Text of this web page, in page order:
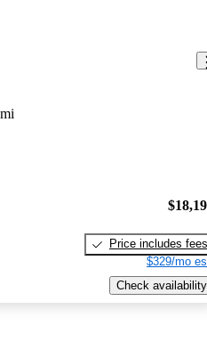
Price includes fees
$329/mo
Check availability